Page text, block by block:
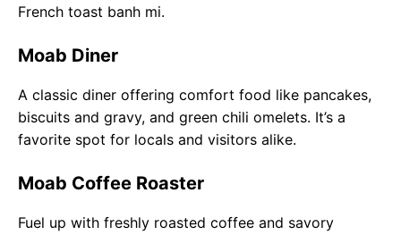
French toast banh mi.
Moab Diner
A classic diner offering comfort food like pancakes,
biscuits and gravy, and green chili omelets. It’s a
favorite spot for locals and visitors alike.
Moab Coffee Roaster
Fuel up with freshly roasted coffee and savory